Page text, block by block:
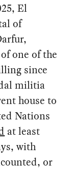
El
of
one of the
since
militia
house to
Nations
at least
with
or